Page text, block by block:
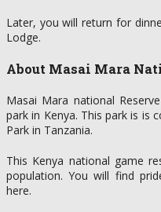
Later, you will return for
Lodge.
About Masai Mara
Masai Mara national
park in Kenya. This park is is
Park in Tanzania.
This Kenya national game
population. You will find
here.